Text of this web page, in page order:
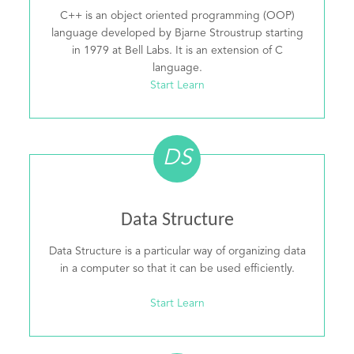
C++ is an object oriented programming (OOP)
language developed by Bjarne Stroustrup starting
in 1979 at Bell Labs. It is an extension of C
language.
Start Learn
DS
Data Structure
Data Structure is a particular way of organizing data
in a computer so that it can be used efficiently.
Start Learn